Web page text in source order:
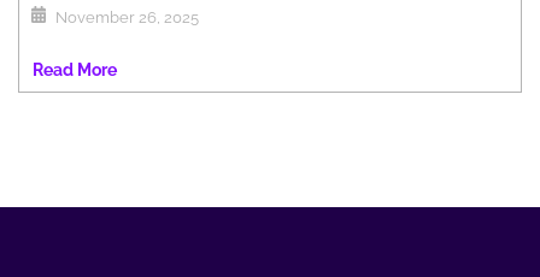
November 26, 2025
Read More